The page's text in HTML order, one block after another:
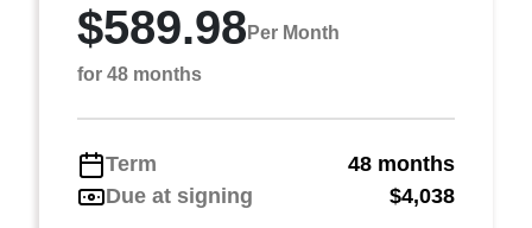
$589.98 Per Month
for 48 months
Term
48 months
Due at signing
$4,038